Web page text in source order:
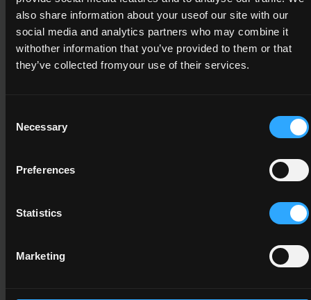
also share information about your useof our site with our
social media and analytics partners who may combine it
withother information that you’ve provided to them or that
they’ve collected fromyour use of their services.
Selection
Necessary
Preferences
Statistics
Marketing
6N2191